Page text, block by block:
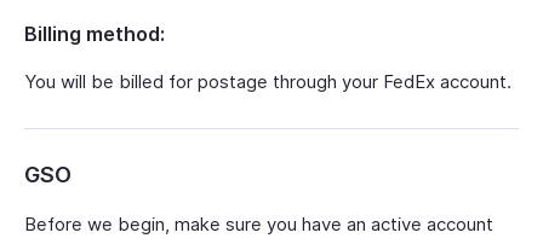
Billing method:
You will be billed for postage through your FedEx account.
GSO
Before we begin, make sure you have an active account